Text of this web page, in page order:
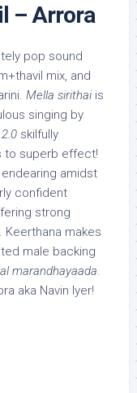
– Arrora
pop sound
mix, and
Mella sirithai is
singing by
skilfully
to superb effect!
endearing amidst
confident
strong
Keerthana makes
male backing
marandhayaada.
aka Navin Iyer!